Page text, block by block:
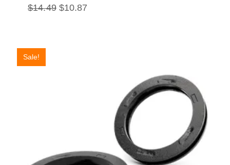
$14.49 Original
$10.87
Sale!